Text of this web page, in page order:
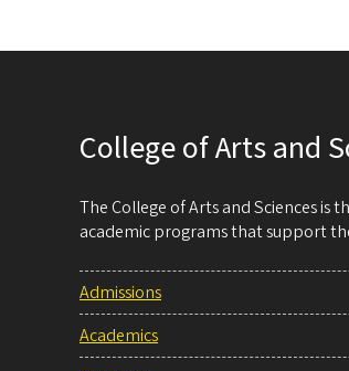
College of Arts and
The College of Arts and Sciences is
academic programs that support
Admissions
Academics